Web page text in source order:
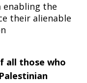
enabling the
their alienable
all those who